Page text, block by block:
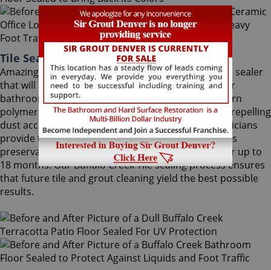
Tile Sealing Buffalo Creek Colorado
Amazingly, Tile Armor is a non-flammable, odorless sealer
that will not alter the appearance of your kitchen or
bathroom tiles. Only Sir Grout's exclusive water-born
polymer sealant provides maximum protection by repelling
dust accumulation. Buffalo Creek Tile sealing technicians
provide the Tile Armor treatment, and it guarantees
preservation against stains and dirt penetration for up to
18 months. Our Buffalo Creek Tile sealing process ensures
that future tile and grout cleaning yield the best possible
results.